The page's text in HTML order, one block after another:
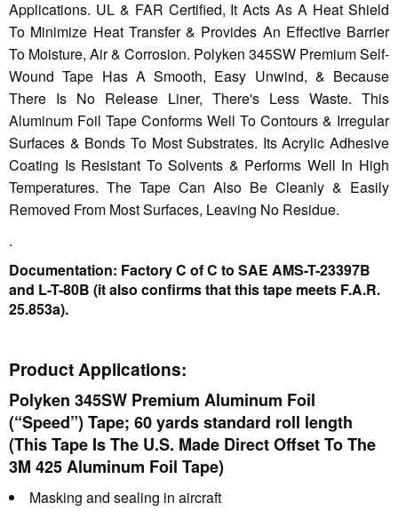
Applications. UL & FAR Certified, It Acts As A Heat Shield
To Minimize Heat Transfer & Provides An Effective Barrier
To Moisture, Air & Corrosion. Polyken 345SW Premium Self-
Wound Tape Has A Smooth, Easy Unwind, & Because
There Is No Release Liner, There's Less Waste. This
Aluminum Foil Tape Conforms Well To Contours & Irregular
Surfaces & Bonds To Most Substrates. Its Acrylic Adhesive
Coating Is Resistant To Solvents & Performs Well In High
Temperatures. The Tape Can Also Be Cleanly & Easily
Removed From Most Surfaces, Leaving No Residue.
.
Documentation: Factory C of C to SAE AMS-T-23397B
and L-T-80B (it also confirms that this tape meets F.A.R.
25.853a).
Product Applications:
Polyken 345SW Premium Aluminum Foil
(“Speed”) Tape; 60 yards standard roll length
(This Tape Is The U.S. Made Direct Offset To The
3M 425 Aluminum Foil Tape)
Masking and sealing in aircraft